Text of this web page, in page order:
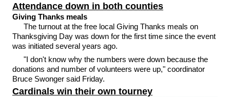
Attendance down in both counties
Giving Thanks meals
The turnout at the free local Giving Thanks meals on
Thanksgiving Day was down for the first time since the event
was initiated several years ago.
"I don't know why the numbers were down because the
donations and number of volunteers were up," coordinator
Bruce Swonger said Friday.
Cardinals win their own tourney